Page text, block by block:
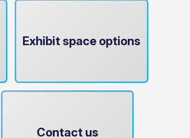
Exhibit space options
Contact us